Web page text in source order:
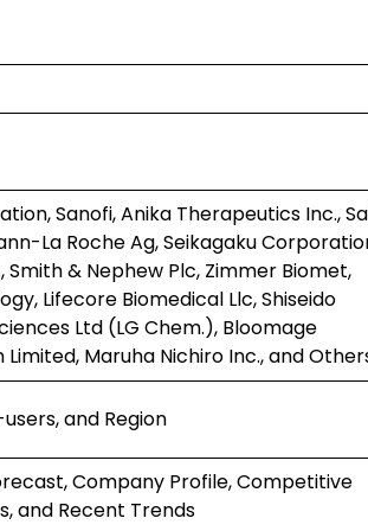
Sanofi, Anika Therapeutics Inc.,
La Roche Ag, Seikagaku
Smith & Nephew Plc, Zimmer Biomet,
Lifecore Biomedical Llc, Shiseido
Ltd (LG Chem.), Bloomage
Maruha Nichiro Inc., and
and Region
Company Profile, Competitive
and Recent Trends